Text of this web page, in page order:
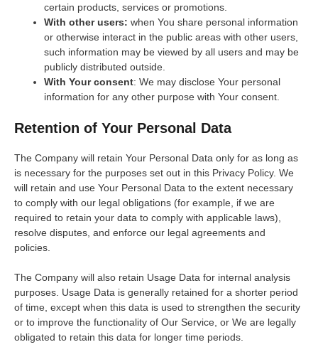
certain products, services or promotions.
With other users: when You share personal information
or otherwise interact in the public areas with other users,
such information may be viewed by all users and may be
publicly distributed outside.
With Your consent: We may disclose Your personal
information for any other purpose with Your consent.
Retention of Your Personal Data
The Company will retain Your Personal Data only for as long as
is necessary for the purposes set out in this Privacy Policy. We
will retain and use Your Personal Data to the extent necessary
to comply with our legal obligations (for example, if we are
required to retain your data to comply with applicable laws),
resolve disputes, and enforce our legal agreements and
policies.
The Company will also retain Usage Data for internal analysis
purposes. Usage Data is generally retained for a shorter period
of time, except when this data is used to strengthen the security
or to improve the functionality of Our Service, or We are legally
obligated to retain this data for longer time periods.